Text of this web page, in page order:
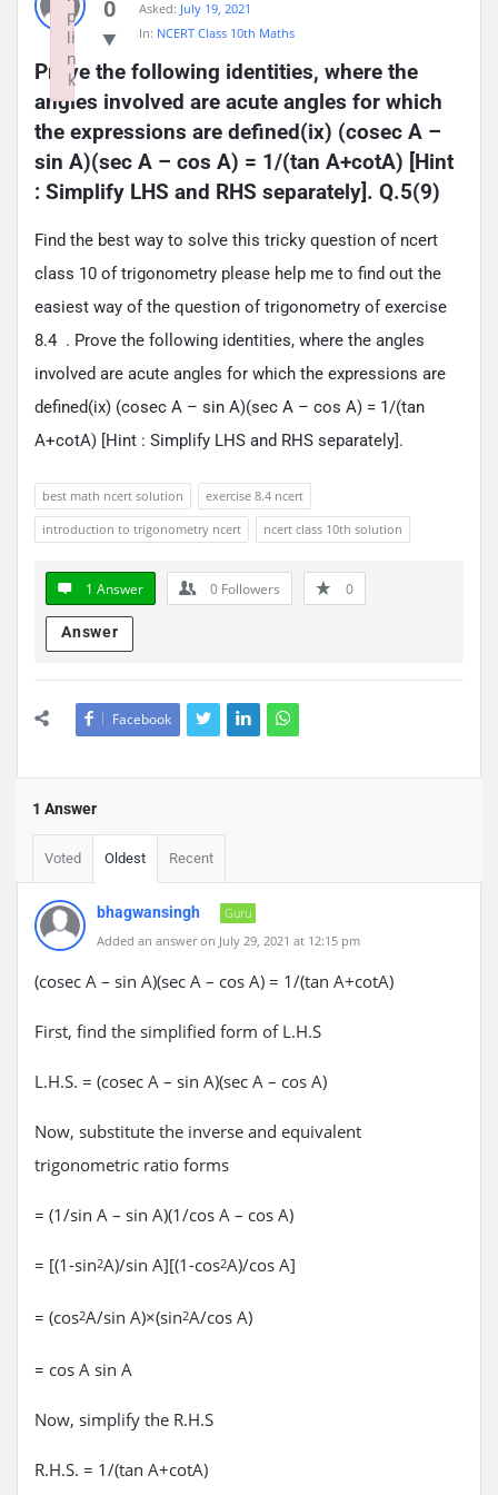
0
Asked: July 19, 2021
In: NCERT Class 10th Maths
Prove the following identities, where the
angles involved are acute angles for which
the expressions are defined(ix) (cosec A –
sin A)(sec A – cos A) = 1/(tan A+cotA) [Hint
: Simplify LHS and RHS separately]. Q.5(9)
Find the best way to solve this tricky question of ncert
class 10 of trigonometry please help me to find out the
easiest way of the question of trigonometry of exercise
8.4 . Prove the following identities, where the angles
involved are acute angles for which the expressions are
defined(ix) (cosec A – sin A)(sec A – cos A) = 1/(tan
A+cotA) [Hint : Simplify LHS and RHS separately].
best math ncert solution
exercise 8.4 ncert
introduction to trigonometry ncert
ncert class 10th solution
1 Answer 0 Followers 0
Answer
Facebook
1 Answer
Voted Oldest Recent
bhagwansingh
Guru
Added an answer on July 29, 2021 at 12:15 pm
(cosec A – sin A)(sec A – cos A) = 1/(tan A+cotA)
First, find the simplified form of L.H.S
L.H.S. = (cosec A – sin A)(sec A – cos A)
Now, substitute the inverse and equivalent
trigonometric ratio forms
= (1/sin A – sin A)(1/cos A – cos A)
= [(1-sin2A)/sin A][(1-cos2A)/cos A]
= (cos2A/sin A)×(sin2A/cos A)
= cos A sin A
Now, simplify the R.H.S
R.H.S. = 1/(tan A+cotA)
p
li
n
k
Failed to initialize plugin: wplink